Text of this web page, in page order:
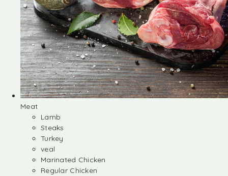
Meat
Lamb
Steaks
Turkey
veal
Marinated Chicken
Regular Chicken